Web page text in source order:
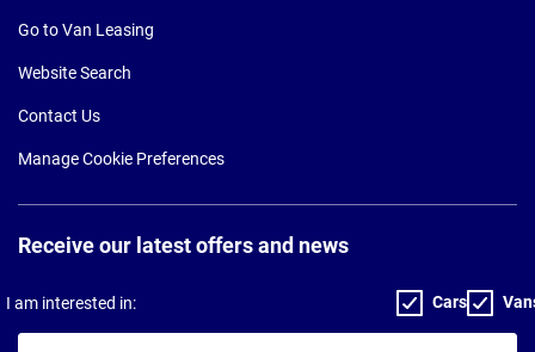
Go to Van Leasing
Website Search
Contact Us
Manage Cookie Preferences
Receive our latest offers and news
I am interested in: Cars